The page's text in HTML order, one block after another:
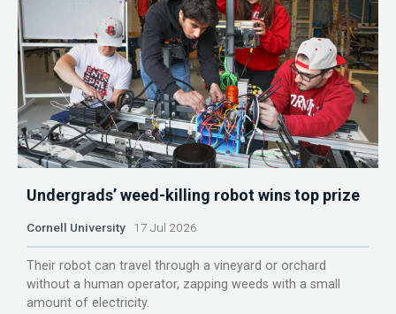
Undergrads’ weed-killing robot wins top prize
Cornell University 17 Jul 2026
Their robot can travel through a vineyard or orchard
without a human operator, zapping weeds with a small
amount of electricity.